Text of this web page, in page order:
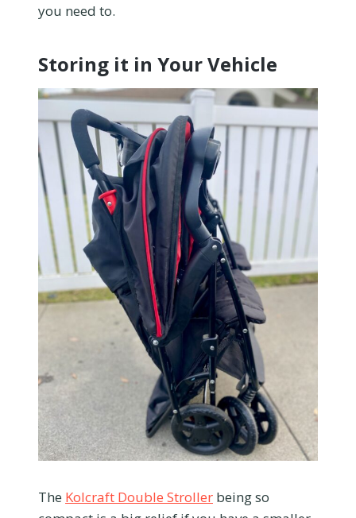
you need to.
Storing it in Your Vehicle
The Kolcraft Double Stroller being so